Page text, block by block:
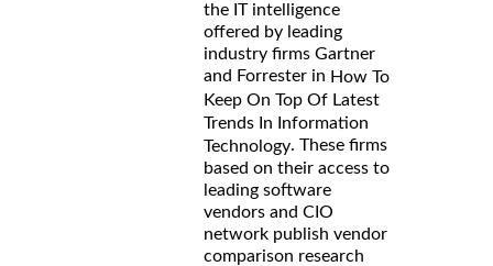
the IT intelligence
offered by leading
industry firms Gartner
and Forrester in How To
Keep On Top Of Latest
Trends In Information
Technology. These firms
based on their access to
leading software
vendors and CIO
network publish vendor
comparison research